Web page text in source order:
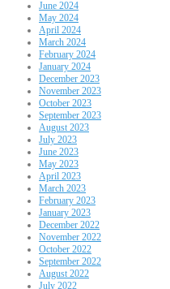
June 2024
May 2024
April 2024
March 2024
February 2024
January 2024
December 2023
November 2023
October 2023
September 2023
August 2023
July 2023
June 2023
May 2023
April 2023
March 2023
February 2023
January 2023
December 2022
November 2022
October 2022
September 2022
August 2022
July 2022